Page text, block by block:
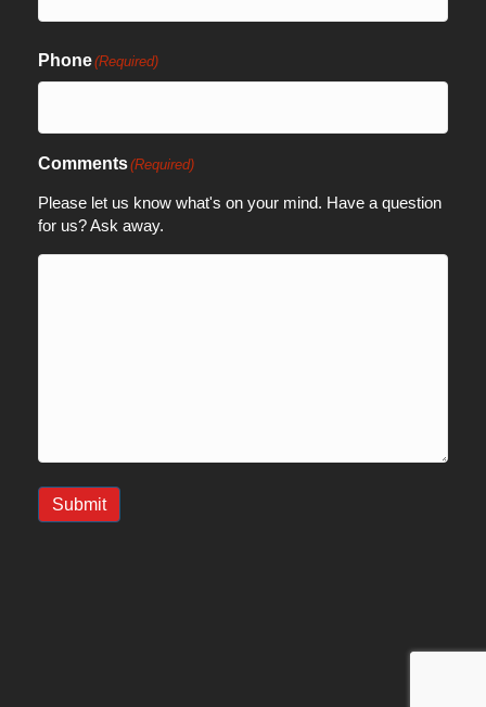
Phone(Required)
Comments(Required)
Please let us know what's on your mind. Have a question
for us? Ask away.
Submit